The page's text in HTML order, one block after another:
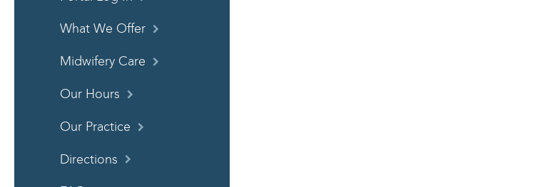
What We Offer
Midwifery Care
Our Hours
Our Practice
Directions